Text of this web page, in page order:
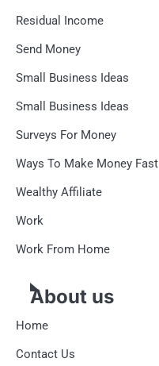
Residual Income
Send Money
Small Business Ideas
Small Business Ideas
Surveys For Money
Ways To Make Money Fast
Wealthy Affiliate
Work
Work From Home
About us
Home
Contact Us